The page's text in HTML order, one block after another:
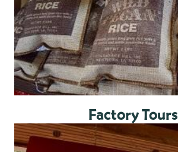
Factory Tours